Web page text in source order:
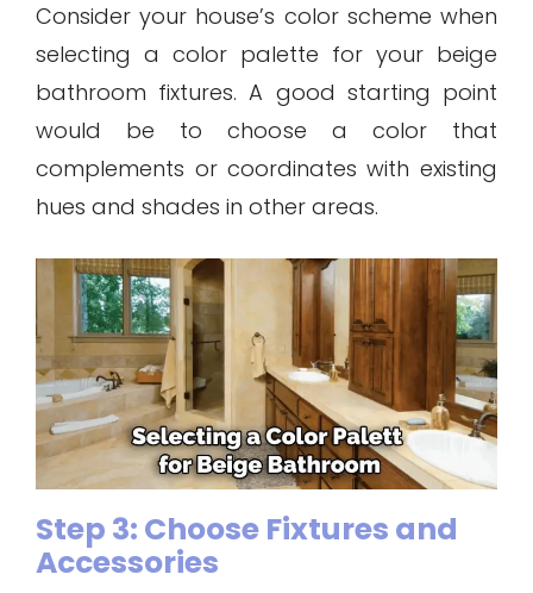
Consider your house’s color scheme when
selecting a color palette for your beige
bathroom fixtures. A good starting point
would be to choose a color that
complements or coordinates with existing
hues and shades in other areas.
Step 3: Choose Fixtures and
Accessories